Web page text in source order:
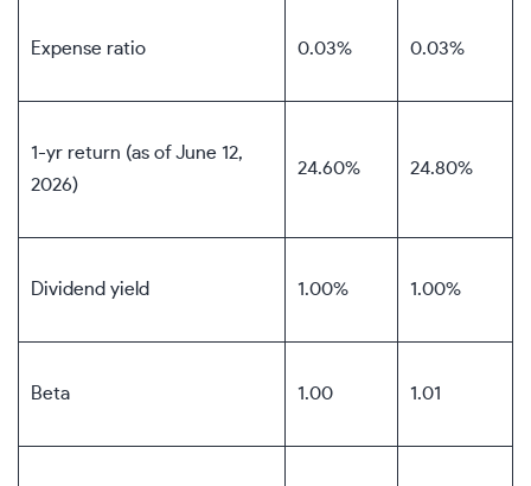
Expense ratio 0.03% 0.03%
1-yr return (as of June 12,
2026)
24.60% 24.80%
Dividend yield 1.00% 1.00%
Beta 1.00 1.01